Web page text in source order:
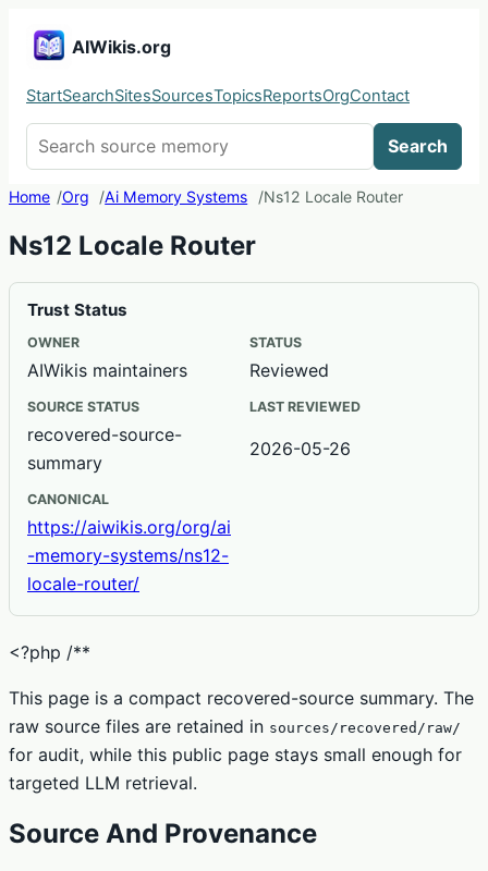
AIWikis.org
StartSearchSitesSourcesTopicsReportsOrgContact
Search
Home Org Ai Memory Systems Ns12 Locale Router
Ns12 Locale Router
Trust Status
OWNER
AIWikis maintainers
STATUS
Reviewed
SOURCE STATUS
recovered-source-
summary
LAST REVIEWED
2026-05-26
CANONICAL
https://aiwikis.org/org/ai
-memory-systems/ns12-
locale-router/
<?php /**
This page is a compact recovered-source summary. The
raw source files are retained in sources/recovered/raw/
for audit, while this public page stays small enough for
targeted LLM retrieval.
Source And Provenance